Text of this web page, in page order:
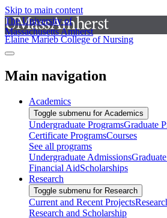
Skip to main content
The University of
Massachusetts Amherst
Elaine Marieb College of Nursing
Main navigation
Academics
Toggle submenu for Academics
Undergraduate ProgramsGraduate
Certificate ProgramsCourses
See all programs
Undergraduate Admissions
Financial AidScholarships
Research
Toggle submenu for Research
Current and Recent Projects
Research and Scholarship